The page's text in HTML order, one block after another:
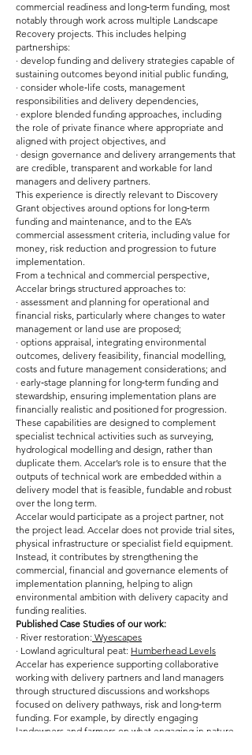
commercial readiness and long‑term funding, most
notably through work across multiple Landscape
Recovery projects. This includes helping
partnerships:
· develop funding and delivery strategies capable of
sustaining outcomes beyond initial public funding,
· consider whole‑life costs, management
responsibilities and delivery dependencies,
· explore blended funding approaches, including
the role of private finance where appropriate and
aligned with project objectives, and
· design governance and delivery arrangements that
are credible, transparent and workable for land
managers and delivery partners.
This experience is directly relevant to Discovery
Grant objectives around options for long‑term
funding and maintenance, and to the EA’s
commercial assessment criteria, including value for
money, risk reduction and progression to future
implementation.
From a technical and commercial perspective,
Accelar brings structured approaches to:
· assessment and planning for operational and
financial risks, particularly where changes to water
management or land use are proposed;
· options appraisal, integrating environmental
outcomes, delivery feasibility, financial modelling,
costs and future management considerations; and
· early‑stage planning for long‑term funding and
stewardship, ensuring implementation plans are
financially realistic and positioned for progression.
These capabilities are designed to complement
specialist technical activities such as surveying,
hydrological modelling and design, rather than
duplicate them. Accelar’s role is to ensure that the
outputs of technical work are embedded within a
delivery model that is feasible, fundable and robust
over the long term.
Accelar would participate as a project partner, not
the project lead. Accelar does not provide trial sites,
physical infrastructure or specialist field equipment.
Instead, it contributes by strengthening the
commercial, financial and governance elements of
implementation planning, helping to align
environmental ambition with delivery capacity and
funding realities.
Published Case Studies of our work:
· River restoration: Wyescapes
· Lowland agricultural peat: Humberhead Levels
Accelar has experience supporting collaborative
working with delivery partners and land managers
through structured discussions and workshops
focused on delivery pathways, risk and long‑term
funding. For example, by directly engaging
landowners and farmers on what engaging in nature